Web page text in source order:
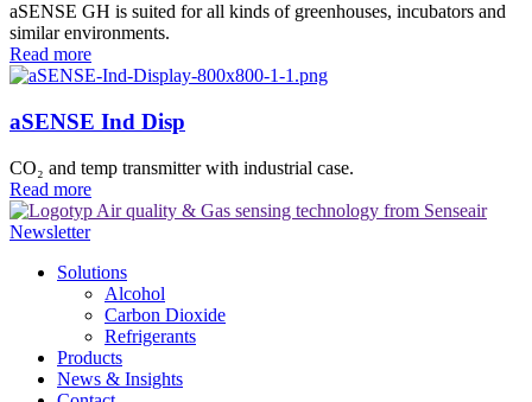
aSENSE GH is suited for all kinds of greenhouses, incubators and
similar environments.
Read more
aSENSE Ind Disp
CO₂ and temp transmitter with industrial case.
Read more
Newsletter
Solutions
Alcohol
Carbon Dioxide
Refrigerants
Products
News & Insights